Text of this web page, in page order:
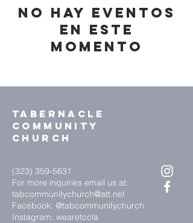
No hay eventos
en este
momento
Tabernacle
community
church
(323) 359-5631
For more inquiries email us at:
tabcommunitychurch@att.net
Facebook: @tabcommunitychurch
Instagram: wearetccla